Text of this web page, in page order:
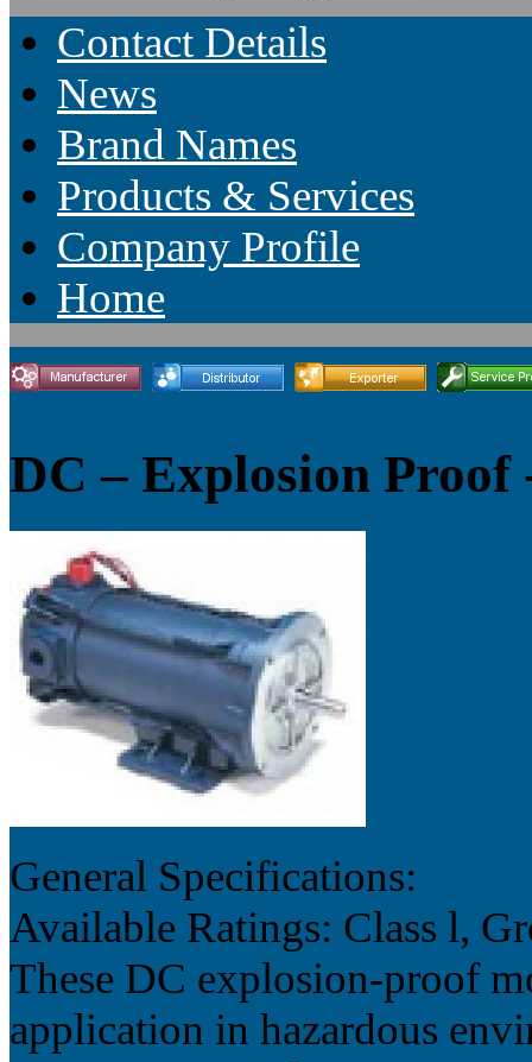
Contact Details
News
Brand Names
Products & Services
Company Profile
Home
DC – Explosion
General Specifications:
Available Ratings: Class l,
These DC explosion-proof
application in hazardous